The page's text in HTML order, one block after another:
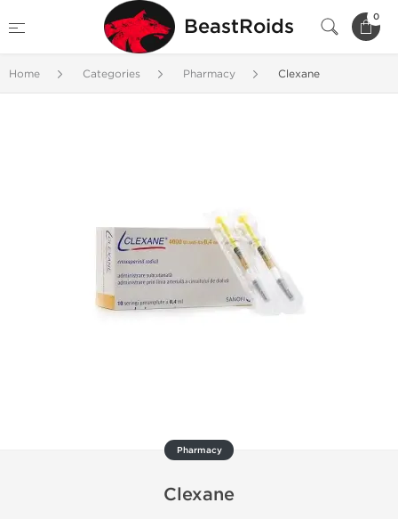
BeastRoids 0
Home Categories Pharmacy Clexane
Pharmacy
Clexane